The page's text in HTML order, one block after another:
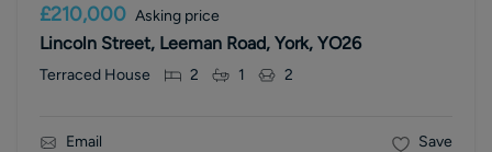
£210,000 Asking price
Lincoln Street, Leeman Road, York, YO26
Terraced House 2 1 2
Email Save